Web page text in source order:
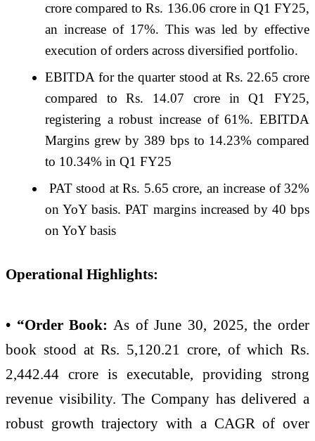
crore compared to Rs. 136.06 crore in Q1 FY25,
an increase of 17%. This was led by effective
execution of orders across diversified portfolio.
EBITDA for the quarter stood at Rs. 22.65 crore
compared to Rs. 14.07 crore in Q1 FY25,
registering a robust increase of 61%. EBITDA
Margins grew by 389 bps to 14.23% compared
to 10.34% in Q1 FY25
PAT stood at Rs. 5.65 crore, an increase of 32%
on YoY basis. PAT margins increased by 40 bps
on YoY basis
Operational Highlights:
• “Order Book: As of June 30, 2025, the order
book stood at Rs. 5,120.21 crore, of which Rs.
2,442.44 crore is executable, providing strong
revenue visibility. The Company has delivered a
robust growth trajectory with a CAGR of over